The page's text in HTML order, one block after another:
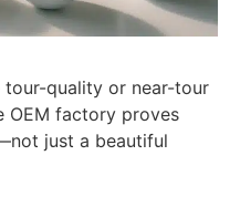
tour-quality or near-tour
OEM factory proves
just a beautiful